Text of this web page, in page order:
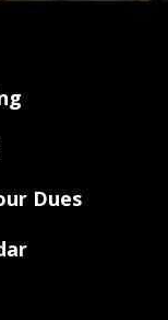
Dues